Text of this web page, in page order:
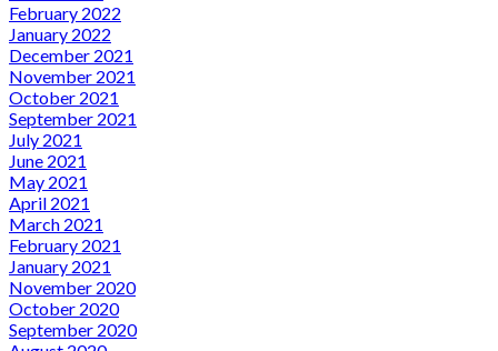
February 2022
January 2022
December 2021
November 2021
October 2021
September 2021
July 2021
June 2021
May 2021
April 2021
March 2021
February 2021
January 2021
November 2020
October 2020
September 2020